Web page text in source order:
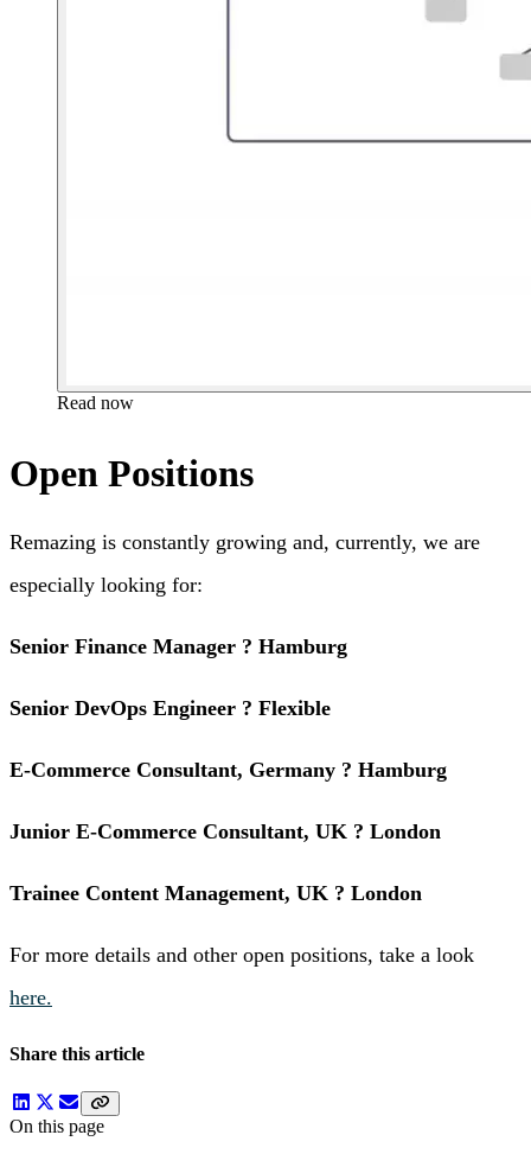
Read now
Open Positions
Remazing is constantly growing and, currently, we are
especially looking for:
Senior Finance Manager ? Hamburg
Senior DevOps Engineer ? Flexible
E-Commerce Consultant, Germany ? Hamburg
Junior E-Commerce Consultant, UK ? London
Trainee Content Management, UK ? London
For more details and other open positions, take a look
here.
Share this article
On this page